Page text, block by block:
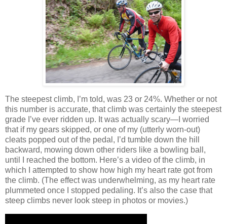
The steepest climb, I’m told, was 23 or 24%. Whether or not
this number is accurate, that climb was certainly the steepest
grade I’ve ever ridden up. It was actually scary—I worried
that if my gears skipped, or one of my (utterly worn-out)
cleats popped out of the pedal, I’d tumble down the hill
backward, mowing down other riders like a bowling ball,
until I reached the bottom. Here’s a video of the climb, in
which I attempted to show how high my heart rate got from
the climb. (The effect was underwhelming, as my heart rate
plummeted once I stopped pedaling. It’s also the case that
steep climbs never look steep in photos or movies.)